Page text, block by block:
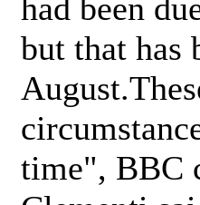
had been
but that has
time", BBC